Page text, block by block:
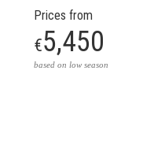
Prices from
€5,450
based on low season